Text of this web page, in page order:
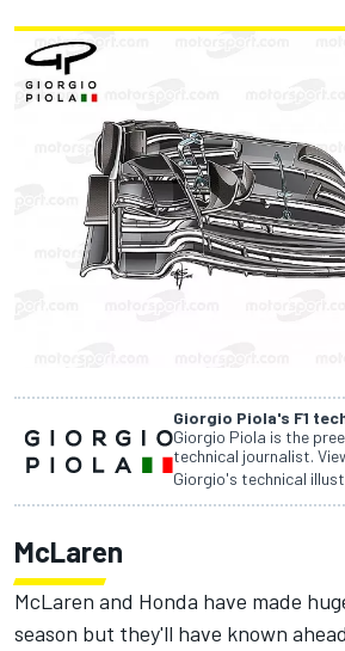
Giorgio Piola's F1
Giorgio Piola is the
technical journalist.
Giorgio's technical
McLaren
McLaren and Honda have made
season but they'll have known